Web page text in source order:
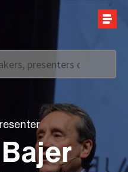
+44 (0)20 7907 2800